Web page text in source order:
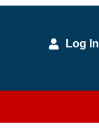
Log In